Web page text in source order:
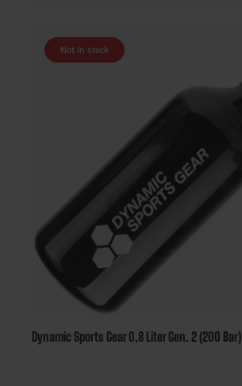
Not in stock
Dynamic Sports Gear 0,8 Liter Gen. 2 (200 Bar)